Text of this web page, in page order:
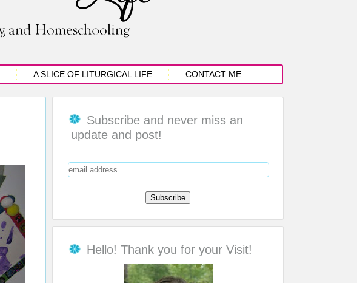
A SLICE OF LITURGICAL LIFE CONTACT ME
Subscribe and never miss an
update and post!
Hello! Thank you for your Visit!